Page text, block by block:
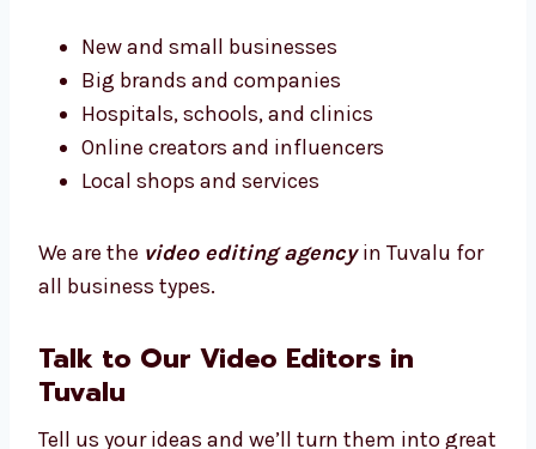
Video Editing for All
Business Types in Tuvalu
Whatever your business type, we know how to
make your videos match your message.
New and small businesses
Big brands and companies
Online creators and influencers
Local shops and services